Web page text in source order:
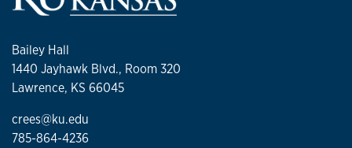
Bailey Hall
1440 Jayhawk Blvd., Room 320
Lawrence, KS 66045
crees@ku.edu
785-864-4236